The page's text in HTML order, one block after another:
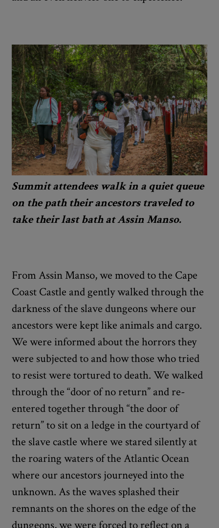
Summit attendees walk in a quiet queue
on the path their ancestors traveled to
take their last bath at Assin Manso.
From Assin Manso, we moved to the Cape
Coast Castle and gently walked through the
darkness of the slave dungeons where our
ancestors were kept like animals and cargo.
We were informed about the horrors they
were subjected to and how those who tried
to resist were tortured to death. We walked
through the “door of no return” and re-
entered together through “the door of
return” to sit on a ledge in the courtyard of
the slave castle where we stared silently at
the roaring waters of the Atlantic Ocean
where our ancestors journeyed into the
unknown. As the waves splashed their
remnants on the shores on the edge of the
dungeons, we were forced to reflect on a